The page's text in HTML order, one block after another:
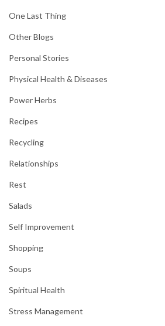
One Last Thing
Other Blogs
Personal Stories
Physical Health & Diseases
Power Herbs
Recipes
Recycling
Relationships
Rest
Salads
Self Improvement
Shopping
Soups
Spiritual Health
Stress Management